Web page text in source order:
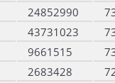
24852990
43731023
9661515
2683428